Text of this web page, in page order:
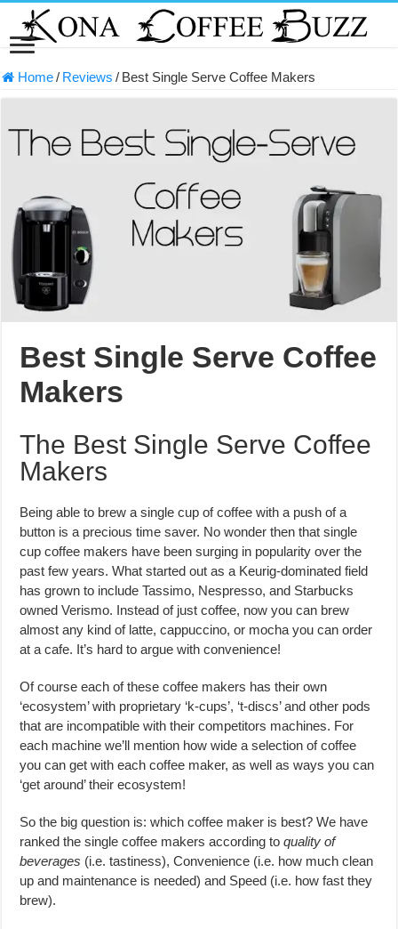
Home/ Reviews / Best Single Serve Coffee Makers
Best Single Serve Coffee
Makers
The Best Single Serve Coffee
Makers
Being able to brew a single cup of coffee with a push of a
button is a precious time saver. No wonder then that single
cup coffee makers have been surging in popularity over the
past few years. What started out as a Keurig-dominated field
has grown to include Tassimo, Nespresso, and Starbucks
owned Verismo. Instead of just coffee, now you can brew
almost any kind of latte, cappuccino, or mocha you can order
at a cafe. It’s hard to argue with convenience!
Of course each of these coffee makers has their own
‘ecosystem’ with proprietary ‘k-cups’, ‘t-discs’ and other pods
that are incompatible with their competitors machines. For
each machine we’ll mention how wide a selection of coffee
you can get with each coffee maker, as well as ways you can
‘get around’ their ecosystem!
So the big question is: which coffee maker is best? We have
ranked the single coffee makers according toquality of
beverages (i.e. tastiness), Convenience (i.e. how much clean
up and maintenance is needed) and Speed (i.e. how fast they
brew).